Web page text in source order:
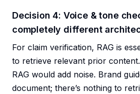
Decision 4: Voice & tone
completely different
For claim verification, RAG is
to retrieve relevant prior
RAG would add noise. Brand
document; there’s nothing to